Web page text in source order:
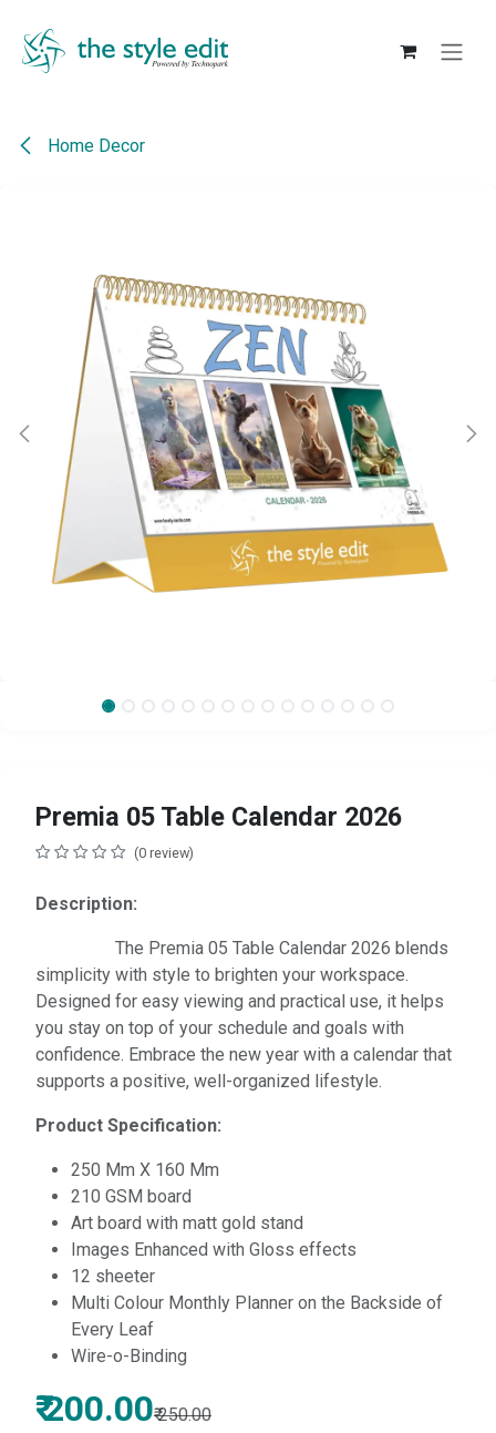
Home Decor
Premia 05 Table Calendar 2026
(0 review)
Description:
The Premia 05 Table Calendar 2026 blends
simplicity with style to brighten your workspace.
Designed for easy viewing and practical use, it helps
you stay on top of your schedule and goals with
confidence. Embrace the new year with a calendar that
supports a positive, well-organized lifestyle.
Product Specification:
250 Mm X 160 Mm
210 GSM board
Art board with matt gold stand
Images Enhanced with Gloss effects
12 sheeter
Multi Colour Monthly Planner on the Backside of
Every Leaf
Wire-o-Binding
₹200.00₹250.00